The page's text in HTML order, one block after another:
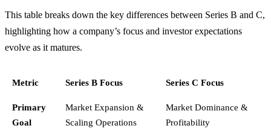
This table breaks down the key differences between Series B and C,
highlighting how a company’s focus and investor expectations
evolve as it matures.
Metric Series B Focus Series C Focus
Primary
Goal
Market Expansion &
Scaling Operations
Market Dominance &
Profitability